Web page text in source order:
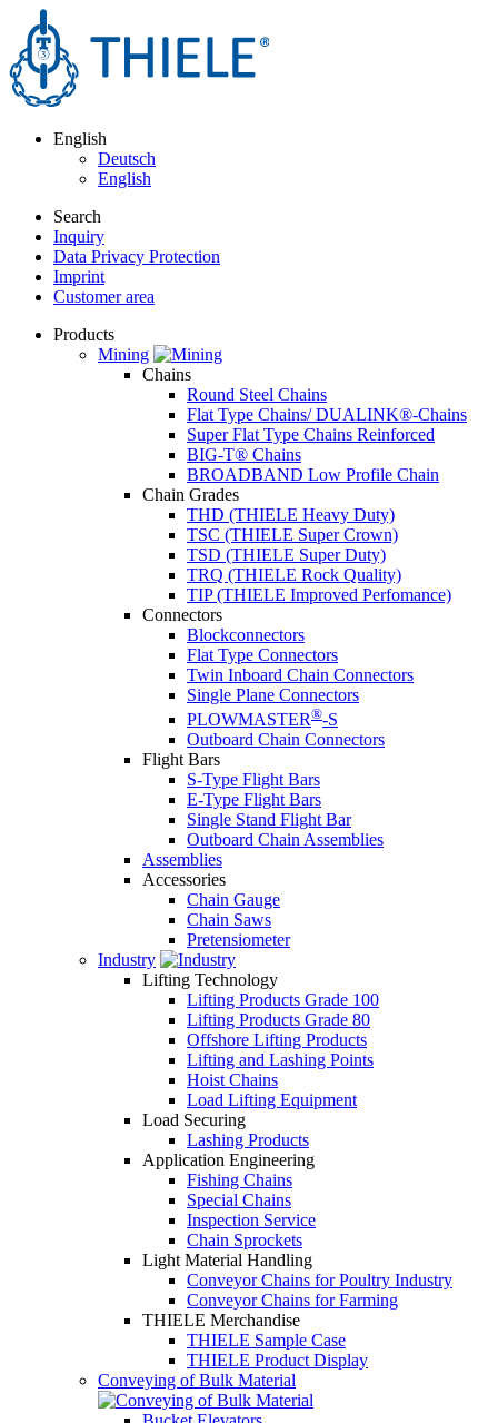
English
Deutsch
English
Search
Inquiry
Data Privacy Protection
Imprint
Customer area
Products
Mining
Chains
Round Steel Chains
Flat Type Chains/ DUALINK®-Chains
Super Flat Type Chains Reinforced
BIG-T® Chains
BROADBAND Low Profile Chain
Chain Grades
THD (THIELE Heavy Duty)
TSC (THIELE Super Crown)
TSD (THIELE Super Duty)
TRQ (THIELE Rock Quality)
TIP (THIELE Improved Perfomance)
Connectors
Blockconnectors
Flat Type Connectors
Twin Inboard Chain Connectors
Single Plane Connectors
PLOWMASTER®-S
Outboard Chain Connectors
Flight Bars
S-Type Flight Bars
E-Type Flight Bars
Single Stand Flight Bar
Outboard Chain Assemblies
Assemblies
Accessories
Chain Gauge
Chain Saws
Pretensiometer
Industry
Lifting Technology
Lifting Products Grade 100
Lifting Products Grade 80
Offshore Lifting Products
Lifting and Lashing Points
Hoist Chains
Load Lifting Equipment
Load Securing
Lashing Products
Application Engineering
Fishing Chains
Special Chains
Inspection Service
Chain Sprockets
Light Material Handling
Conveyor Chains for Poultry Industry
Conveyor Chains for Farming
THIELE Merchandise
THIELE Sample Case
THIELE Product Display
Conveying of Bulk Material